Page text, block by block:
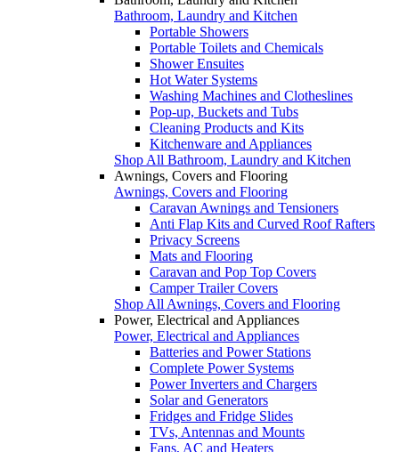
Bathroom, Laundry and Kitchen
Portable Showers
Portable Toilets and Chemicals
Shower Ensuites
Hot Water Systems
Washing Machines and Clotheslines
Pop-up, Buckets and Tubs
Cleaning Products and Kits
Kitchenware and Appliances
Shop All Bathroom, Laundry and Kitchen
Awnings, Covers and Flooring
Awnings, Covers and Flooring
Caravan Awnings and Tensioners
Anti Flap Kits and Curved Roof Rafters
Privacy Screens
Mats and Flooring
Caravan and Pop Top Covers
Camper Trailer Covers
Shop All Awnings, Covers and Flooring
Power, Electrical and Appliances
Power, Electrical and Appliances
Batteries and Power Stations
Complete Power Systems
Power Inverters and Chargers
Solar and Generators
Fridges and Fridge Slides
TVs, Antennas and Mounts
Fans, AC and Heaters